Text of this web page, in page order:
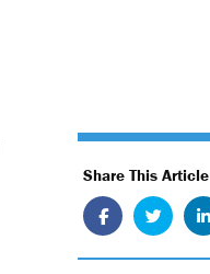
Share This Article